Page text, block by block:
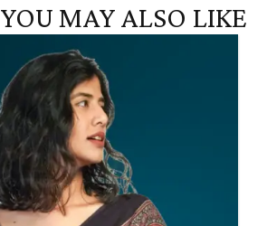
YOU MAY ALSO LIKE